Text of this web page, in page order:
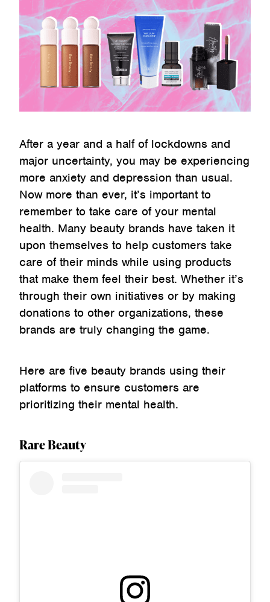
After a year and a half of lockdowns and
major uncertainty, you may be experiencing
more anxiety and depression than usual.
Now more than ever, it’s important to
remember to take care of your mental
health. Many beauty brands have taken it
upon themselves to help customers take
care of their minds while using products
that make them feel their best. Whether it’s
through their own initiatives or by making
donations to other organizations, these
brands are truly changing the game.
Here are five beauty brands using their
platforms to ensure customers are
prioritizing their mental health.
Rare Beauty